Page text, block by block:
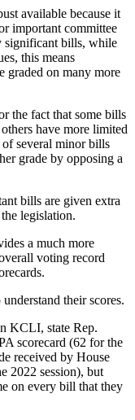
available because it
important committee
significant bills, while
this means
graded on many more
the fact that some bills
have more limited
several minor bills
grade by opposing a
bills are given extra
legislation.
a much more
voting record
their scores.
KCLI, state Rep.
scorecard (62 for the
received by House
2022 session), but
on every bill that they